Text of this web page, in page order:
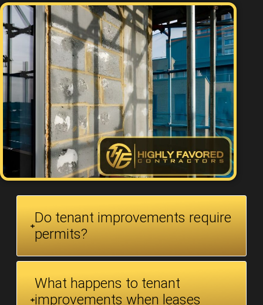
Do tenant improvements require
permits?
What happens to tenant
improvements when leases